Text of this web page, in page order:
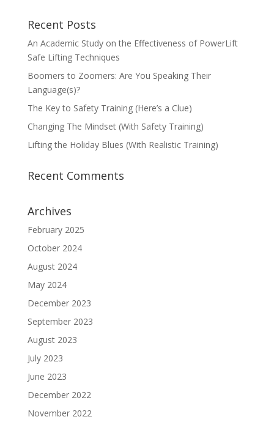
Recent Posts
An Academic Study on the Effectiveness of PowerLift
Safe Lifting Techniques
Boomers to Zoomers: Are You Speaking Their
Language(s)?
The Key to Safety Training (Here’s a Clue)
Changing The Mindset (With Safety Training)
Lifting the Holiday Blues (With Realistic Training)
Recent Comments
Archives
February 2025
October 2024
August 2024
May 2024
December 2023
September 2023
August 2023
July 2023
June 2023
December 2022
November 2022